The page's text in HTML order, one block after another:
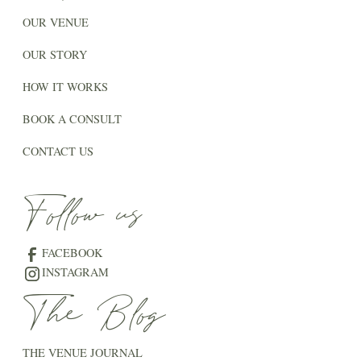
OUR VENUE
OUR STORY
HOW IT WORKS
BOOK A CONSULT
CONTACT US
Follow us
FACEBOOK
INSTAGRAM
The Blog
THE VENUE JOURNAL